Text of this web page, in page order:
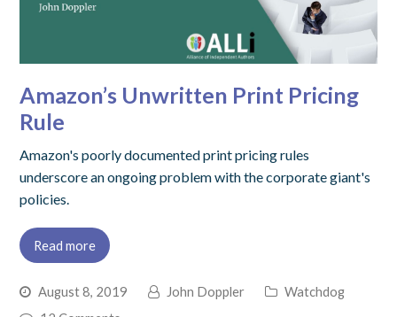
Amazon’s Unwritten Print Pricing
Rule
Amazon's poorly documented print pricing rules
underscore an ongoing problem with the corporate giant's
policies.
Read more
August 8, 2019 John Doppler
Watchdog